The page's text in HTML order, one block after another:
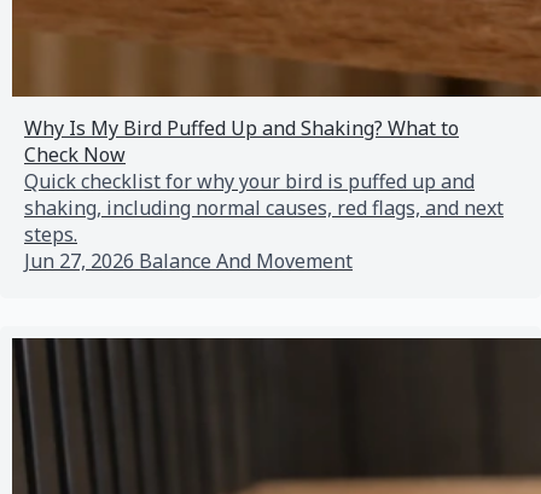
Why Is My Bird Puffed Up and Shaking? What to
Check Now
Quick checklist for why your bird is puffed up and
shaking, including normal causes, red flags, and next
steps.
Jun 27, 2026 Balance And Movement